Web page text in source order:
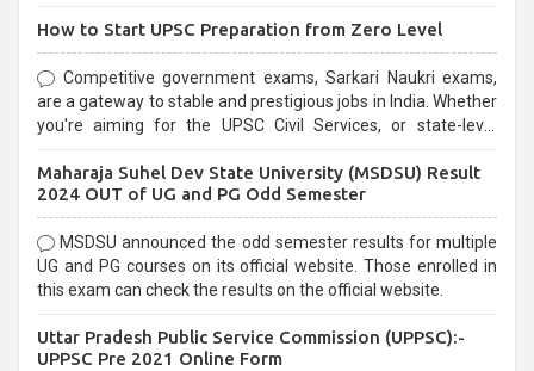
How to Start UPSC Preparation from Zero Level
Competitive government exams, Sarkari Naukri exams,
are a gateway to stable and prestigious jobs in India. Whether
you're aiming for the UPSC Civil Services, or state-level
selection process and can be overwhelming for aspirants.
Maharaja Suhel Dev State University (MSDSU) Result
2024 OUT of UG and PG Odd Semester
MSDSU announced the odd semester results for multiple
UG and PG courses on its official website. Those enrolled in
this exam can check the results on the official website.
Uttar Pradesh Public Service Commission (UPPSC):-
UPPSC Pre 2021 Online Form